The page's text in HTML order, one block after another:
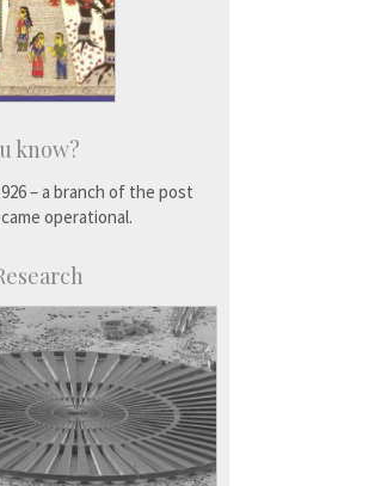
know?
– a branch of the post
operational.